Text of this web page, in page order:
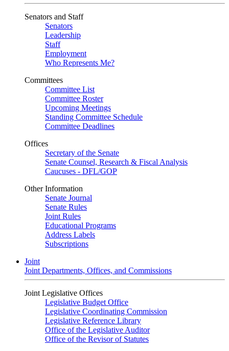
Senators and Staff
Senators
Leadership
Staff
Employment
Who Represents Me?
Committees
Committee List
Committee Roster
Upcoming Meetings
Standing Committee Schedule
Committee Deadlines
Offices
Secretary of the Senate
Senate Counsel, Research & Fiscal Analysis
Caucuses - DFL/GOP
Other Information
Senate Journal
Senate Rules
Joint Rules
Educational Programs
Address Labels
Subscriptions
Joint
Joint Departments, Offices, and Commissions
Joint Legislative Offices
Legislative Budget Office
Legislative Coordinating Commission
Legislative Reference Library
Office of the Legislative Auditor
Office of the Revisor of Statutes